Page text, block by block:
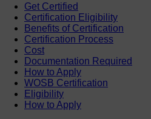
Get Certified
Certification Eligibility
Benefits of Certification
Certification Process
Cost
Documentation Required
How to Apply
WOSB Certification
Eligibility
How to Apply